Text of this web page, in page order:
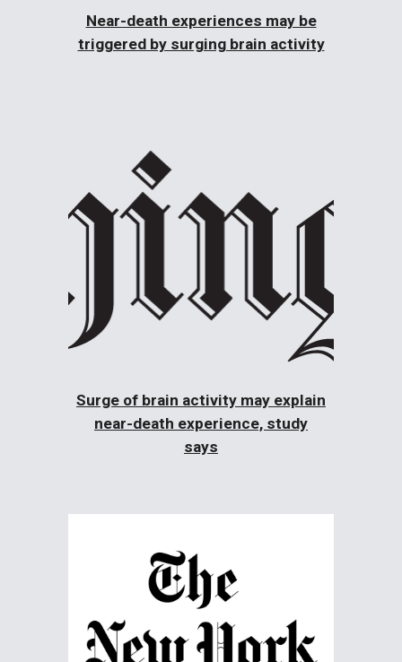
Near-death experiences may be
triggered by surging brain activity
Surge of brain activity may explain
near-death experience, study
says